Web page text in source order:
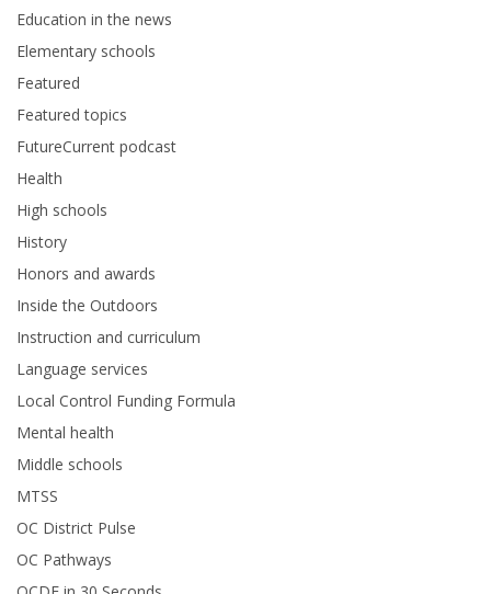
Education in the news
Elementary schools
Featured
Featured topics
FutureCurrent podcast
Health
High schools
History
Honors and awards
Inside the Outdoors
Instruction and curriculum
Language services
Local Control Funding Formula
Mental health
Middle schools
MTSS
OC District Pulse
OC Pathways